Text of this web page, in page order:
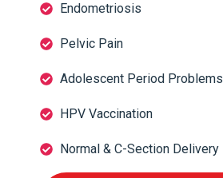
Endometriosis
Pelvic Pain
Adolescent Period Problems
HPV Vaccination
Normal & C-Section Delivery